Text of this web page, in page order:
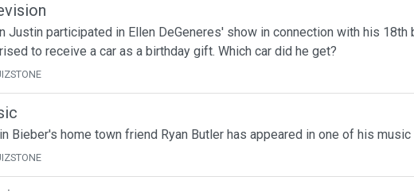
Justin participated in Ellen DeGeneres' show in connection with his 18th
to receive a car as a birthday gift. Which car did he get?
Bieber's home town friend Ryan Butler has appeared in one of his music